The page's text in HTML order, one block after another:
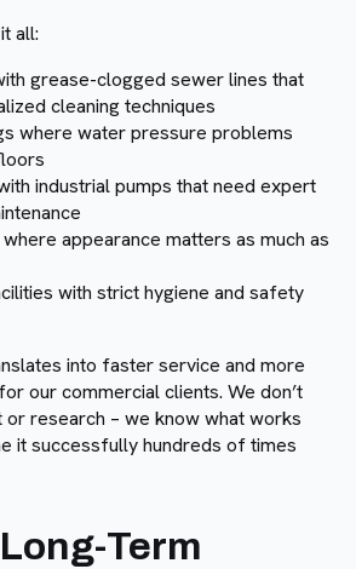
all:
grease-clogged sewer lines that
cleaning techniques
where water pressure problems
industrial pumps that need expert
appearance matters as much as
with strict hygiene and safety
into faster service and more
our commercial clients. We don’t
research – we know what works
it successfully hundreds of times
Term